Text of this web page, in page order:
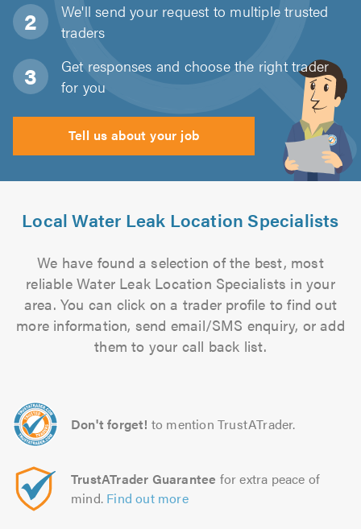
We'll send your request to multiple trusted
traders
Get responses and choose the right trader
for you
Tell us about your job
Local Water Leak Location Specialists
We have found a selection of the best, most
reliable Water Leak Location Specialists in your
area. You can click on a trader profile to find out
more information, send email/SMS enquiry, or add
them to your call back list.
Don't forget! to mention TrustATrader.
TrustATrader Guarantee for extra peace of
mind. Find out more